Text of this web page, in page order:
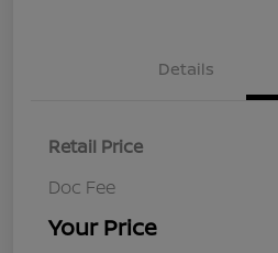
Details
Retail Price
Doc Fee
Your Price